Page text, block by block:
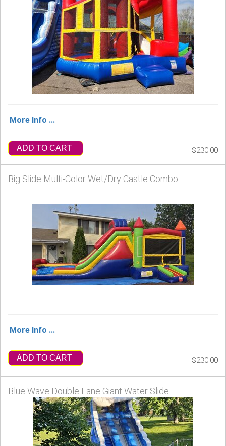
More Info ...
ADD TO CART $230.00
Big Slide Multi-Color Wet/Dry Castle Combo
More Info ...
ADD TO CART $230.00
Blue Wave Double Lane Giant Water Slide